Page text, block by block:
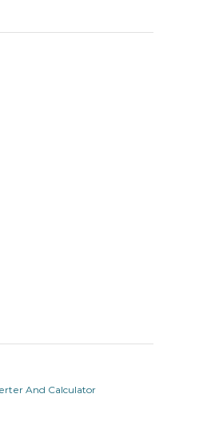
And Calculator